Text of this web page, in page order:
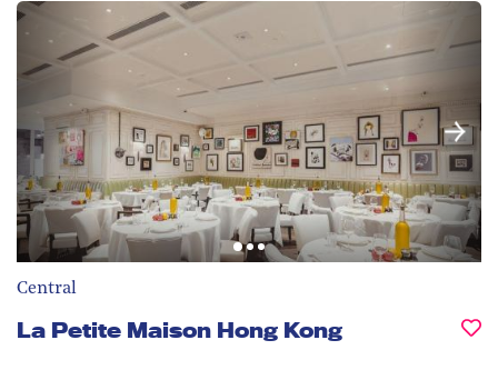
Central
La Petite Maison Hong Kong